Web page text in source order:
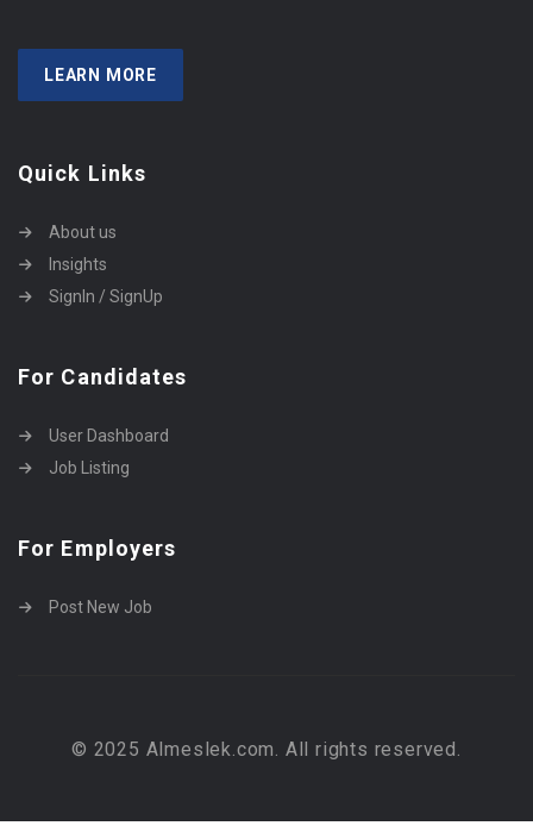
LEARN MORE
Quick Links
About us
Insights
SignIn / SignUp
For Candidates
User Dashboard
Job Listing
For Employers
Post New Job
© 2025 Almeslek.com. All rights reserved.